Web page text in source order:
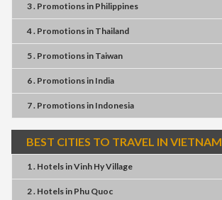
3 . Promotionsin Philippines
4 . Promotionsin Thailand
5 . Promotionsin Taiwan
6 . Promotionsin India
7 . Promotionsin Indonesia
BEST CITIES TO TRAVEL IN VIETNAM
1 . HotelsinVinh Hy Village
2 . Hotelsin Phu Quoc